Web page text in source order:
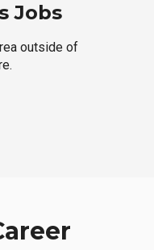
Jobs
outside of